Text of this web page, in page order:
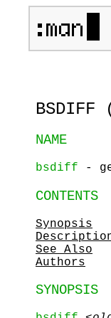
BSDIFF
NAME
bsdiff -
CONTENTS
Synopsis
See Also
Authors
SYNOPSIS